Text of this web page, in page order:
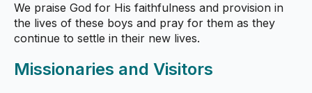
We praise God for His faithfulness and provision in
the lives of these boys and pray for them as they
continue to settle in their new lives.
Missionaries and Visitors